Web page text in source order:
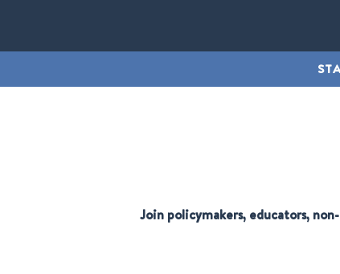
Join policymakers, educators,